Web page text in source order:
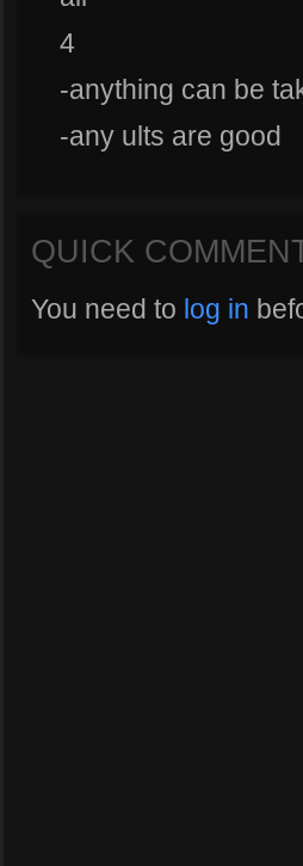
4
-anything can be
-any ults are good
QUICK
You need to log in